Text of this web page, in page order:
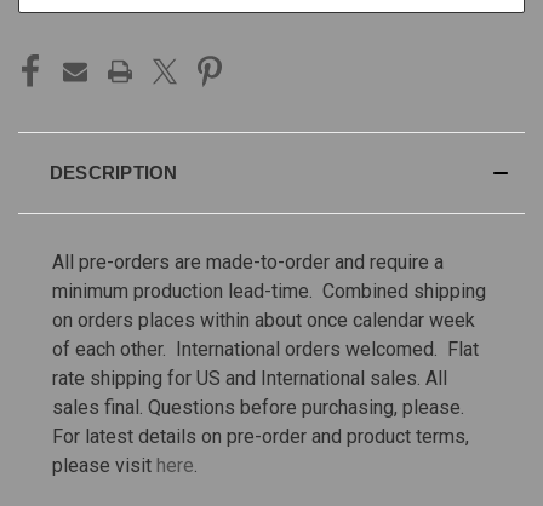
DESCRIPTION
All pre-orders are made-to-order and require a
minimum production lead-time. Combined shipping
on orders places within about once calendar week
of each other. International orders welcomed. Flat
rate shipping for US and International sales. All
sales final. Questions before purchasing, please.
For latest details on pre-order and product terms,
please visit here